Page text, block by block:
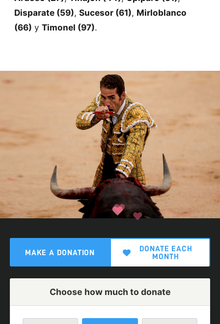
Disparate (59), Sucesor (61), Mirloblanco
(66) y Timonel (97).
MAKE A DONATION
DONATE EACH
MONTH
Choose how much to donate